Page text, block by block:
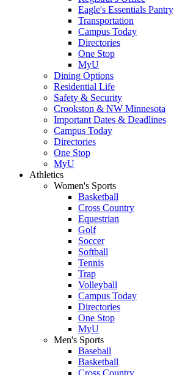
Eagle's Essentials Pantry
Transportation
Campus Today
Directories
One Stop
MyU
Dining Options
Residential Life
Safety & Security
Crookston & NW Minnesota
Important Dates & Deadlines
Campus Today
Directories
One Stop
MyU
Athletics
Women's Sports
Basketball
Cross Country
Equestrian
Golf
Soccer
Softball
Tennis
Trap
Volleyball
Campus Today
Directories
One Stop
MyU
Men's Sports
Baseball
Basketball